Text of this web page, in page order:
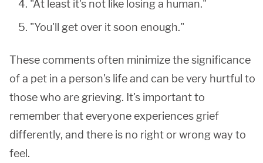
"At least it's not like losing a human."
"You'll get over it soon enough."
These comments often minimize the significance
of a pet in a person's life and can be very hurtful to
those who are grieving. It's important to
remember that everyone experiences grief
differently, and there is no right or wrong way to
feel.